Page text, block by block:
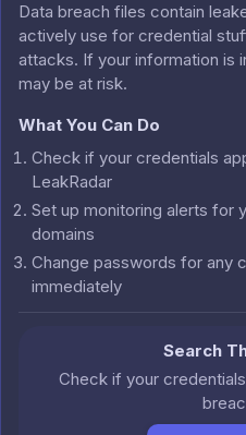
Data breach files contain
actively use for credential
attacks. If your information is
may be at risk.
What You Can Do
Check if your credentials
LeakRadar
Set up monitoring alerts for
domains
Change passwords for any
immediately
Search
Check if your